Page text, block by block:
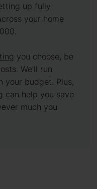
up fully
your home
you choose, be
We’ll run
your budget. Plus,
can help you save
much you